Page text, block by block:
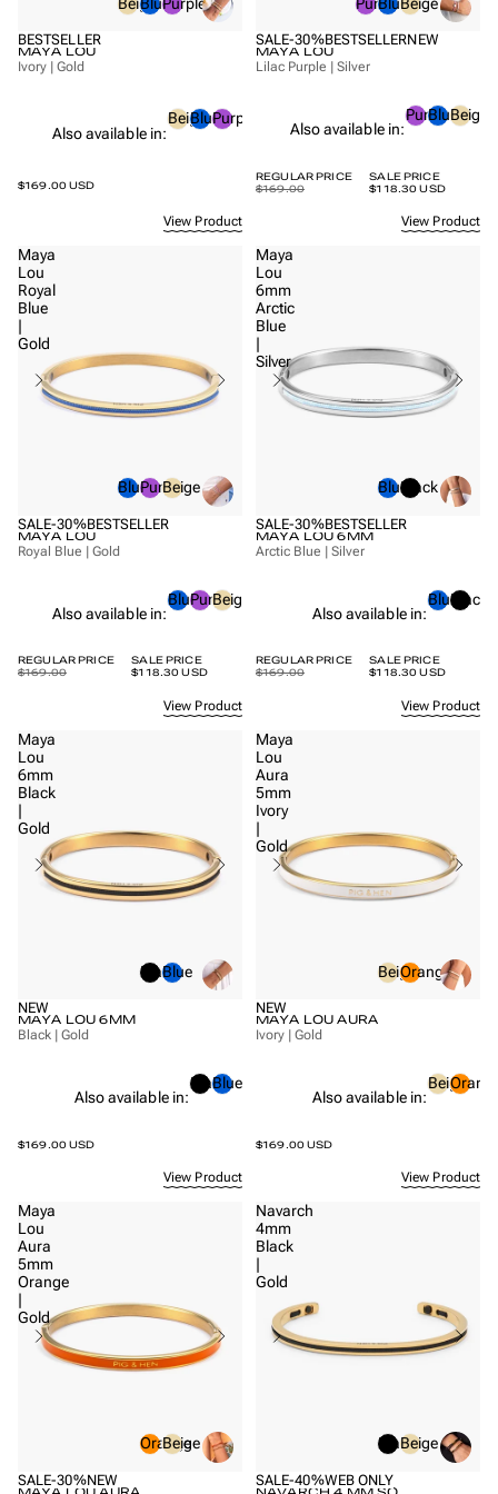
BESTSELLER
MAYA LOU
Ivory | Gold
Also available in:
BeigeBluePurple
$169.00 USD
View Product
SALE-30%BESTSELLERNEW
MAYA LOU
Lilac Purple | Silver
Also available in:
Purple
BlueBeige
SALE PRICE
$118.30 USD
REGULAR PRICE
$169.00
View Product
Maya
Lou
Royal
Blue
|
Gold
SALE-30%BESTSELLER
BluePurple
Beige
MAYA LOU
Royal Blue | Gold
Also available in:
BluePurple
Beige
SALE PRICE
$118.30 USD
REGULAR PRICE
$169.00
View Product
Maya
Lou
6mm
Arctic
Blue
|
Silver
SALE-30%BESTSELLER
BlueBlack
MAYA LOU 6MM
Arctic Blue | Silver
Also available in:
BlueBlack
SALE PRICE
$118.30 USD
REGULAR PRICE
$169.00
View Product
Maya
Lou
6mm
Black
|
Gold
NEW
BlackBlue
MAYA LOU 6MM
Black | Gold
Also available in:
BlackBlue
$169.00 USD
View Product
Maya
Lou
Aura
5mm
Ivory
|
Gold
NEW
BeigeOrange
MAYA LOU AURA
Ivory | Gold
Also available in:
Beige
$169.00 USD
View Product
Maya
Lou
Aura
5mm
Orange
|
Gold
SALE-30%NEW
Orange
Beige
Navarch
4mm
Black
|
Gold
SALE-40%WEB ONLY
BlackBeige